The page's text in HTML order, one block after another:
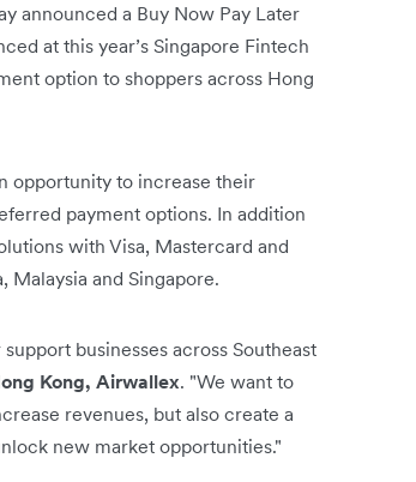
announced a Buy Now Pay Later
at this year’s Singapore Fintech
option to shoppers across Hong
opportunity to increase their
payment options. In addition
with Visa, Mastercard and
Malaysia and Singapore.
businesses across Southeast
Kong, Airwallex. "We want to
revenues, but also create a
new market opportunities."